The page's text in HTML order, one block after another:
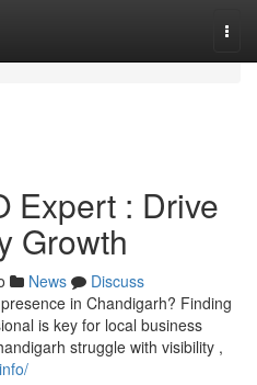
Expert : Drive
Growth
News
Discuss
in Chandigarh? Finding
is key for local business
struggle with visibility ,